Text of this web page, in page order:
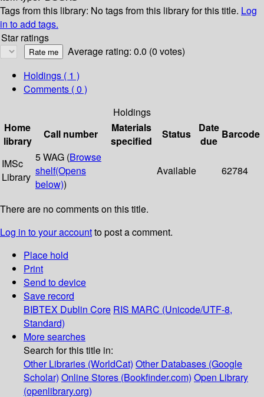
Tags from this library: No tags from this library for this title. Log
in to add tags.
Star ratings
Average rating: 0.0 (0 votes)
Holdings ( 1 )
Comments ( 0 )
Holdings
Home
library
Call number
Materials
specified
Status
Date
due
Barcode
IMSc
Library
5 WAG (Browse
shelf(Opens
below))
Available 62784
There are no comments on this title.
Log in to your accountto post a comment.
Place hold
Print
Send to device
Save record
BIBTEX Dublin Core RIS MARC (Unicode/UTF-8,
Standard)
More searches
Search for this title in:
Other Libraries (WorldCat) Other Databases (Google
Scholar) Online Stores (Bookfinder.com) Open Library
(openlibrary.org)